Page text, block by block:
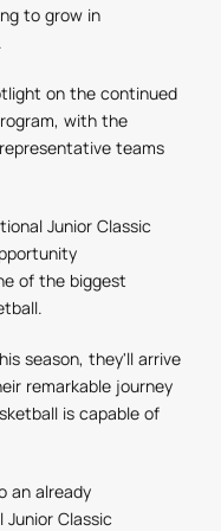
to grow in
on the continued
with the
teams
Junior Classic
of the biggest
season, they'll arrive
remarkable journey
is capable of
an already
Classic